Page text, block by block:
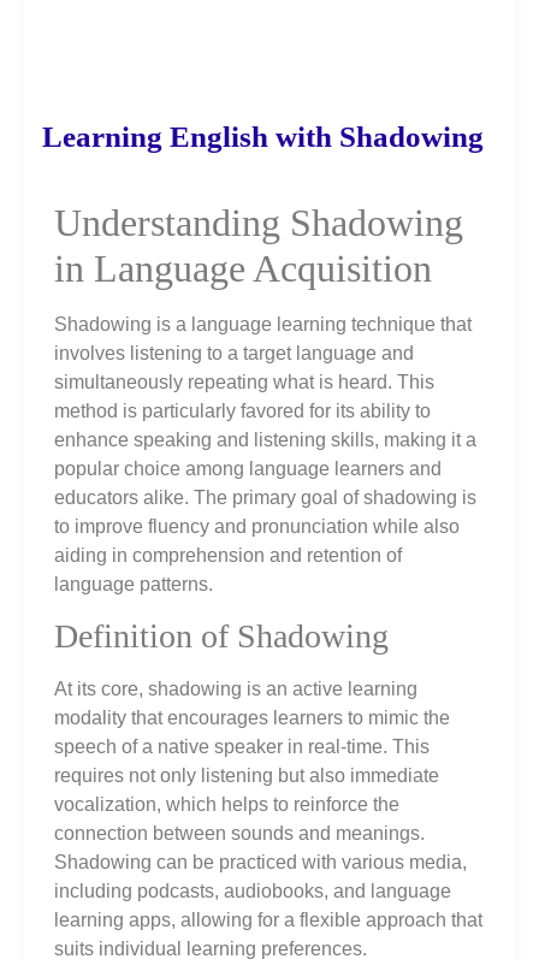
Learning English with Shadowing
Understanding Shadowing
in Language Acquisition
Shadowing is a language learning technique that
involves listening to a target language and
simultaneously repeating what is heard. This
method is particularly favored for its ability to
enhance speaking and listening skills, making it a
popular choice among language learners and
educators alike. The primary goal of shadowing is
to improve fluency and pronunciation while also
aiding in comprehension and retention of
language patterns.
Definition of Shadowing
At its core, shadowing is an active learning
modality that encourages learners to mimic the
speech of a native speaker in real-time. This
requires not only listening but also immediate
vocalization, which helps to reinforce the
connection between sounds and meanings.
Shadowing can be practiced with various media,
including podcasts, audiobooks, and language
learning apps, allowing for a flexible approach that
suits individual learning preferences.